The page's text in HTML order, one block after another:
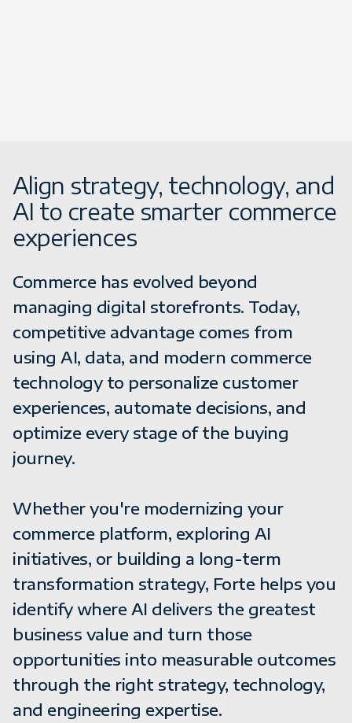
Align strategy, technology, and
AI to create smarter commerce
experiences
Commerce has evolved beyond
managing digital storefronts. Today,
competitive advantage comes from
using AI, data, and modern commerce
technology to personalize customer
experiences, automate decisions, and
optimize every stage of the buying
journey.
Whether you're modernizing your
commerce platform, exploring AI
initiatives, or building a long-term
transformation strategy, Forte helps you
identify where AI delivers the greatest
business value and turn those
opportunities into measurable outcomes
through the right strategy, technology,
and engineering expertise.